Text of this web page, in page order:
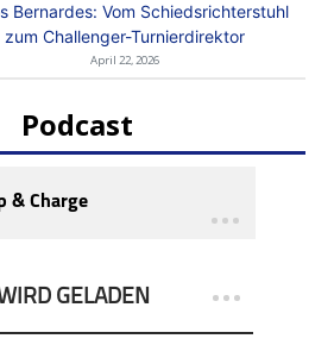
Bernardes: Vom Schiedsrichterstuhl
zum Challenger-Turnierdirektor
April 22, 2026
Podcast